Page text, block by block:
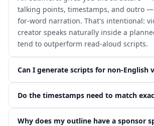
talking points, timestamps, and outro
for-word narration. That's intentional:
creator speaks naturally inside a
tend to outperform read-aloud scripts.
Can I generate scripts for non-English
Do the timestamps need to match
Why does my outline have a sponsor